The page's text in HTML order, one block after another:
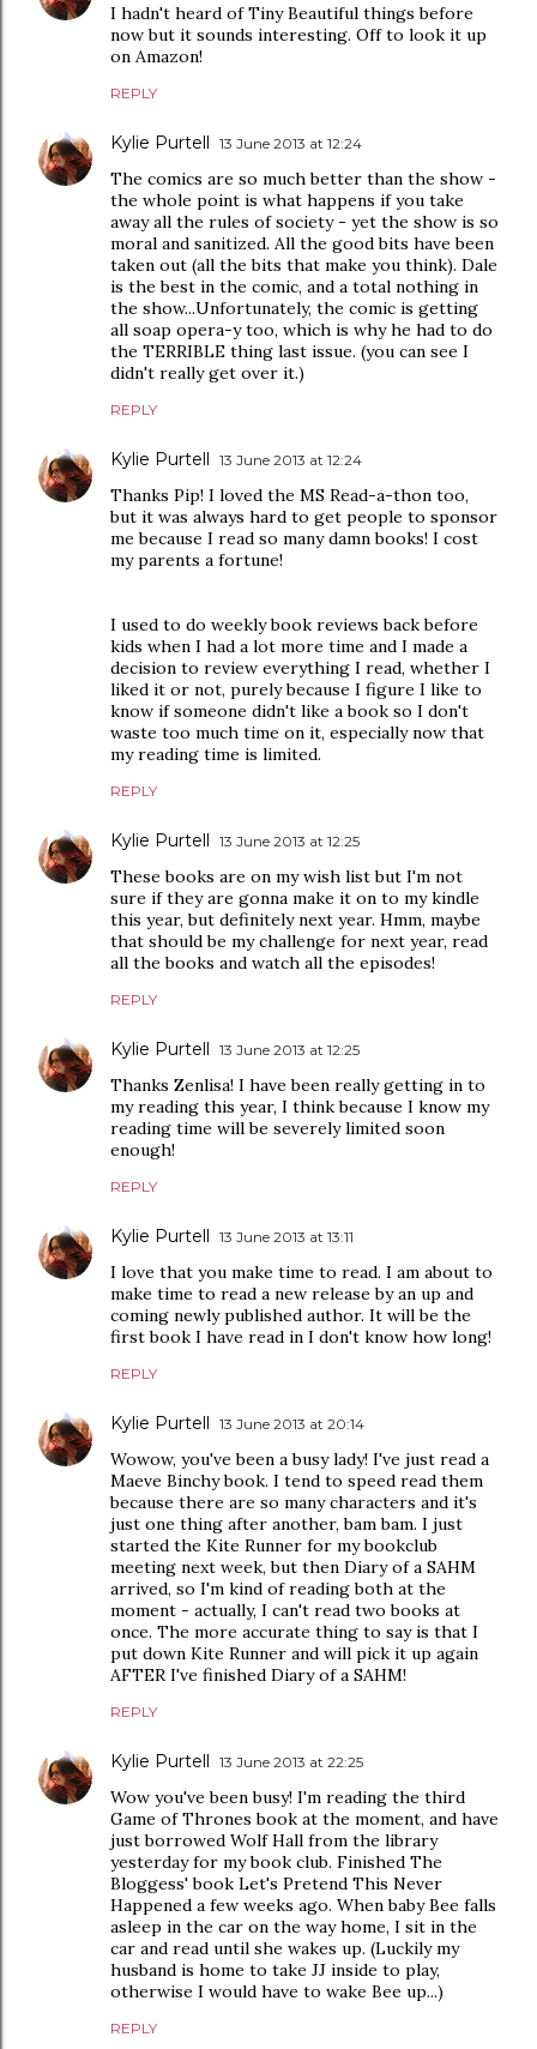
I hadn't heard of Tiny Beautiful things before
now but it sounds interesting. Off to look it up
on Amazon!
REPLY
Kylie Purtell 13 June 2013 at 12:24
The comics are so much better than the show -
the whole point is what happens if you take
away all the rules of society - yet the show is so
moral and sanitized. All the good bits have been
taken out (all the bits that make you think). Dale
is the best in the comic, and a total nothing in
the show...Unfortunately, the comic is getting
all soap opera-y too, which is why he had to do
the TERRIBLE thing last issue. (you can see I
didn't really get over it.)
REPLY
Kylie Purtell 13 June 2013 at 12:24
Thanks Pip! I loved the MS Read-a-thon too,
but it was always hard to get people to sponsor
me because I read so many damn books! I cost
my parents a fortune!
I used to do weekly book reviews back before
kids when I had a lot more time and I made a
decision to review everything I read, whether I
liked it or not, purely because I figure I like to
know if someone didn't like a book so I don't
waste too much time on it, especially now that
my reading time is limited.
REPLY
Kylie Purtell 13 June 2013 at 12:25
These books are on my wish list but I'm not
sure if they are gonna make it on to my kindle
this year, but definitely next year. Hmm, maybe
that should be my challenge for next year, read
all the books and watch all the episodes!
REPLY
Kylie Purtell 13 June 2013 at 12:25
Thanks Zenlisa! I have been really getting in to
my reading this year, I think because I know my
reading time will be severely limited soon
enough!
REPLY
Kylie Purtell 13 June 2013 at 13:11
I love that you make time to read. I am about to
make time to read a new release by an up and
coming newly published author. It will be the
first book I have read in I don't know how long!
REPLY
Kylie Purtell 13 June 2013 at 20:14
Wowow, you've been a busy lady! I've just read a
Maeve Binchy book. I tend to speed read them
because there are so many characters and it's
just one thing after another, bam bam. I just
started the Kite Runner for my bookclub
meeting next week, but then Diary of a SAHM
arrived, so I'm kind of reading both at the
moment - actually, I can't read two books at
once. The more accurate thing to say is that I
put down Kite Runner and will pick it up again
AFTER I've finished Diary of a SAHM!
REPLY
Kylie Purtell 13 June 2013 at 22:25
Wow you've been busy! I'm reading the third
Game of Thrones book at the moment, and have
just borrowed Wolf Hall from the library
yesterday for my book club. Finished The
Bloggess' book Let's Pretend This Never
Happened a few weeks ago. When baby Bee falls
asleep in the car on the way home, I sit in the
car and read until she wakes up. (Luckily my
husband is home to take JJ inside to play,
otherwise I would have to wake Bee up...)
REPLY